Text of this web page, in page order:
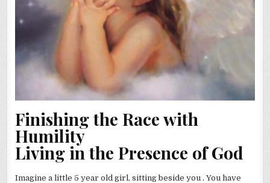
Finishing the Race with
Humility
Living in the Presence of God
Imagine a little 5 year old girl, sitting beside you . You have